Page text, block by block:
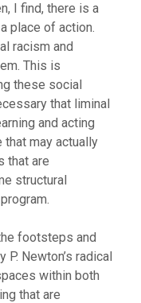
I find, there is a
place of action.
racism and
This is
these social
that liminal
and acting
that may actually
that are
structural
footsteps and
Newton’s radical
within both
that are